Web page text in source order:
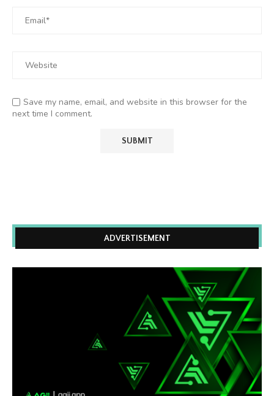
Save my name, email, and website in this browser for the
next time I comment.
ADVERTISEMENT